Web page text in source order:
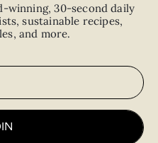
winning,30-second daily
sustainable recipes,
and more.